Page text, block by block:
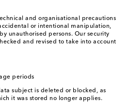
and organisational precautions
or intentional manipulation,
unauthorised persons. Our security
and revised to take into account
periods
subject is deleted or blocked, as
it was stored no longer applies.